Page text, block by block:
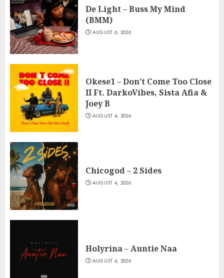
De Light – Buss My Mind
(BMM)
AUGUST 6, 2026
Okese1 – Don’t Come Too Close
II Ft. DarkoVibes, Sista Afia &
Joey B
AUGUST 4, 2026
Chicogod – 2 Sides
AUGUST 4, 2026
Holyrina – Auntie Naa
AUGUST 4, 2026